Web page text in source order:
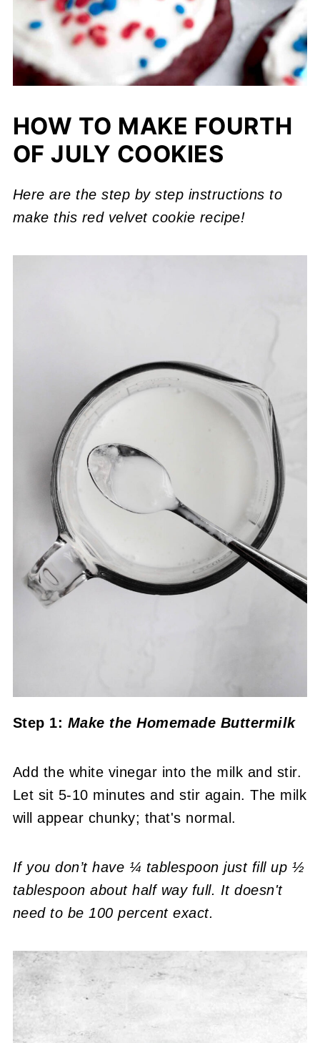
HOW TO MAKE FOURTH
OF JULY COOKIES
Here are the step by step instructions to
make this red velvet cookie recipe!
Step 1: Make the Homemade Buttermilk
Add the white vinegar into the milk and stir.
Let sit 5-10 minutes and stir again. The milk
will appear chunky; that's normal.
If you don’t have ¼ tablespoon just fill up ½
tablespoon about half way full. It doesn't
need to be 100 percent exact.